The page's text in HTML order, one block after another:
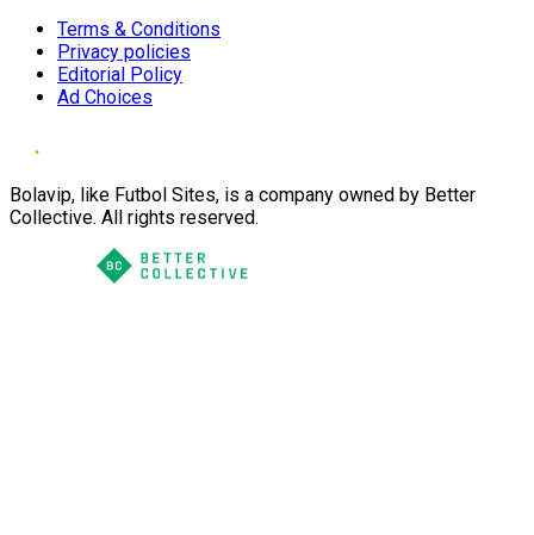
Terms & Conditions
Privacy policies
Editorial Policy
Ad Choices
Bolavip, like Futbol Sites, is a company owned by Better
Collective. All rights reserved.